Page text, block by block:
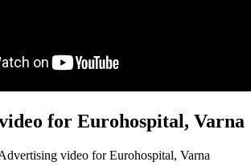
for Eurohospital, Varna
video for Eurohospital, Varna